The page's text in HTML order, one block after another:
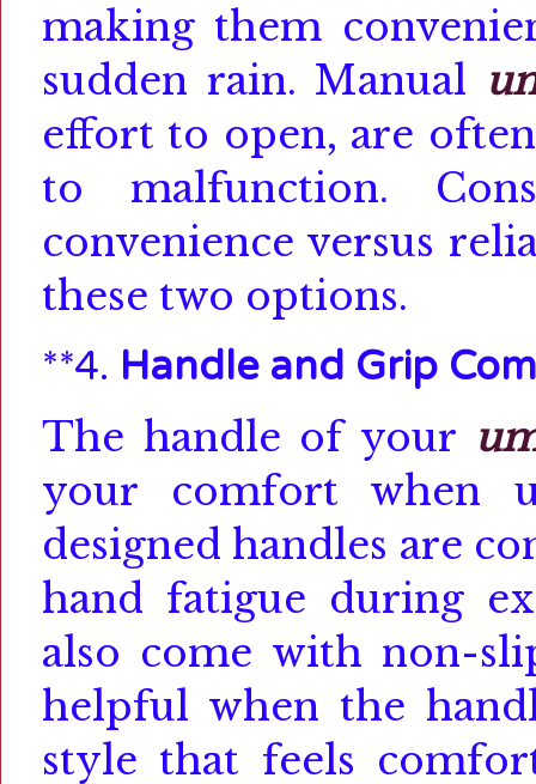
making them
sudden rain. Manual
effort to open, are
to malfunction.
convenience versus
these two options.
**4. Handle and Grip
The handle of your
your comfort when
designed handles are
hand fatigue during
also come with non-
helpful when the
style that feels